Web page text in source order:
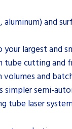
and
largest and
cutting and
and
simpler semi-
laser